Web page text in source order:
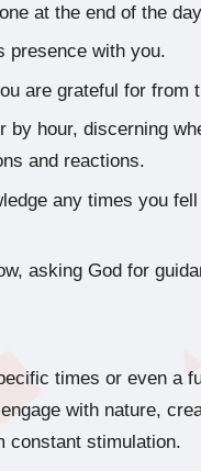
at the end of the
presence with you.
are grateful for from
by hour, discerning
and reactions.
any times you
asking God for
times or even a
with nature,
constant stimulation.